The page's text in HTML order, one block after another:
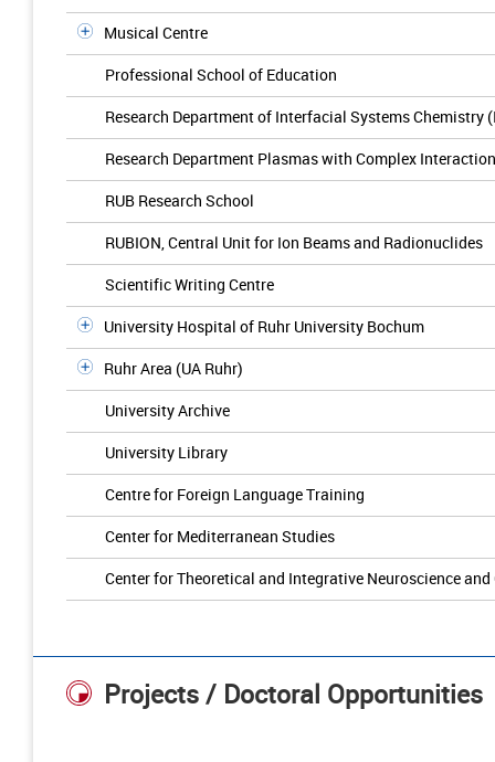
Musical Centre
Professional School of Education
Research Department of Interfacial Systems Chemistry
Research Department Plasmas with Complex
RUB Research School
RUBION, Central Unit for Ion Beams and Radionuclides
Scientific Writing Centre
University Hospital of Ruhr University Bochum
Ruhr Area (UA Ruhr)
University Archive
University Library
Centre for Foreign Language Training
Center for Mediterranean Studies
Center for Theoretical and Integrative Neuroscience
Projects / Doctoral Opportunities